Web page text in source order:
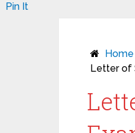
Home
Letter of
Pin It